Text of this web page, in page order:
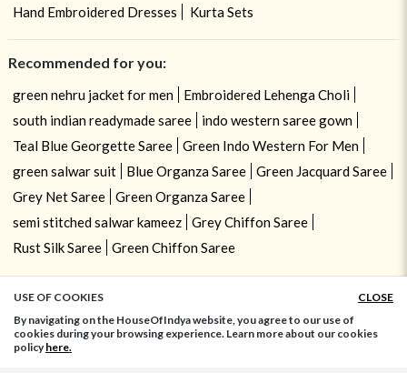
Hand Embroidered Dresses
Kurta Sets
Recommended for you:
green nehru jacket for men
Embroidered Lehenga Choli
south indian readymade saree
indo western saree gown
Teal Blue Georgette Saree
Green Indo Western For Men
green salwar suit
Blue Organza Saree
Green Jacquard Saree
Grey Net Saree
Green Organza Saree
semi stitched salwar kameez
Grey Chiffon Saree
Rust Silk Saree
Green Chiffon Saree
USE OF COOKIES
CLOSE
By navigating on the HouseOfIndya website, you agree to our use of
cookies during your browsing experience. Learn more about our cookies
policyhere.